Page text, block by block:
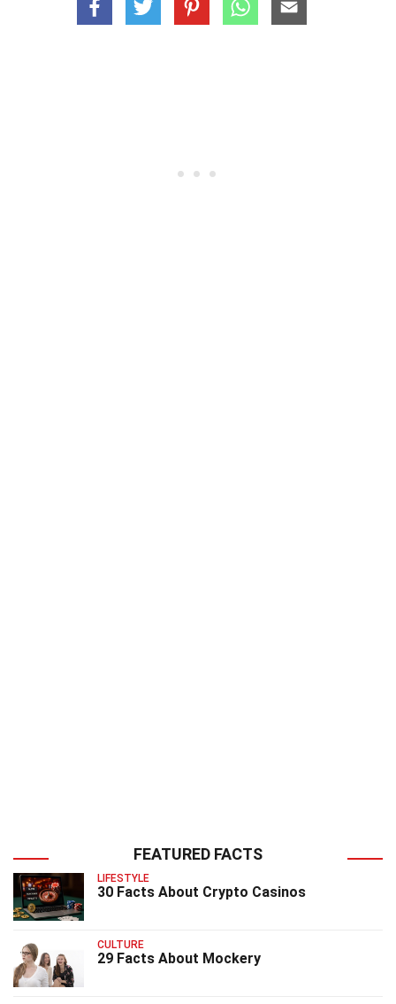
FEATURED FACTS
LIFESTYLE
30 Facts About Crypto Casinos
CULTURE
29 Facts About Mockery